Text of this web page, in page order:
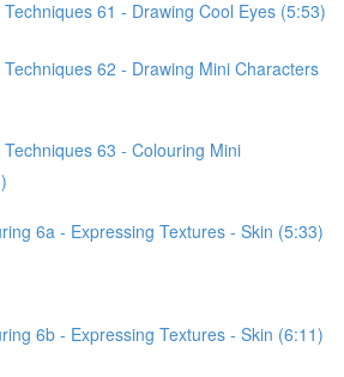
61 - Drawing Cool Eyes (5:53)
62 - Drawing Mini Characters
63 - Colouring Mini
6a - Expressing Textures - Skin (5:33)
6b - Expressing Textures - Skin (6:11)